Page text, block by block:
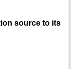
source to its